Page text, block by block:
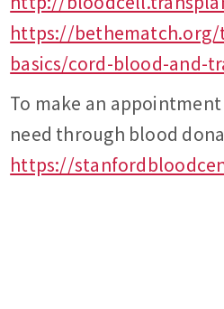
https://bethematch.org/
basics/cord-blood-and-
To make an
need through blood
https://